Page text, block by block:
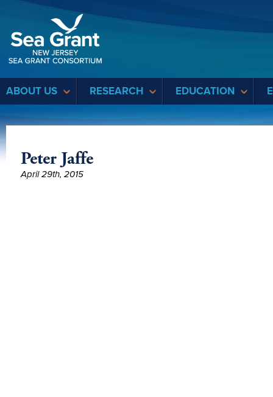
ABOUT US RESEARCH EDUCATION
Peter Jaffe
April 29th, 2015